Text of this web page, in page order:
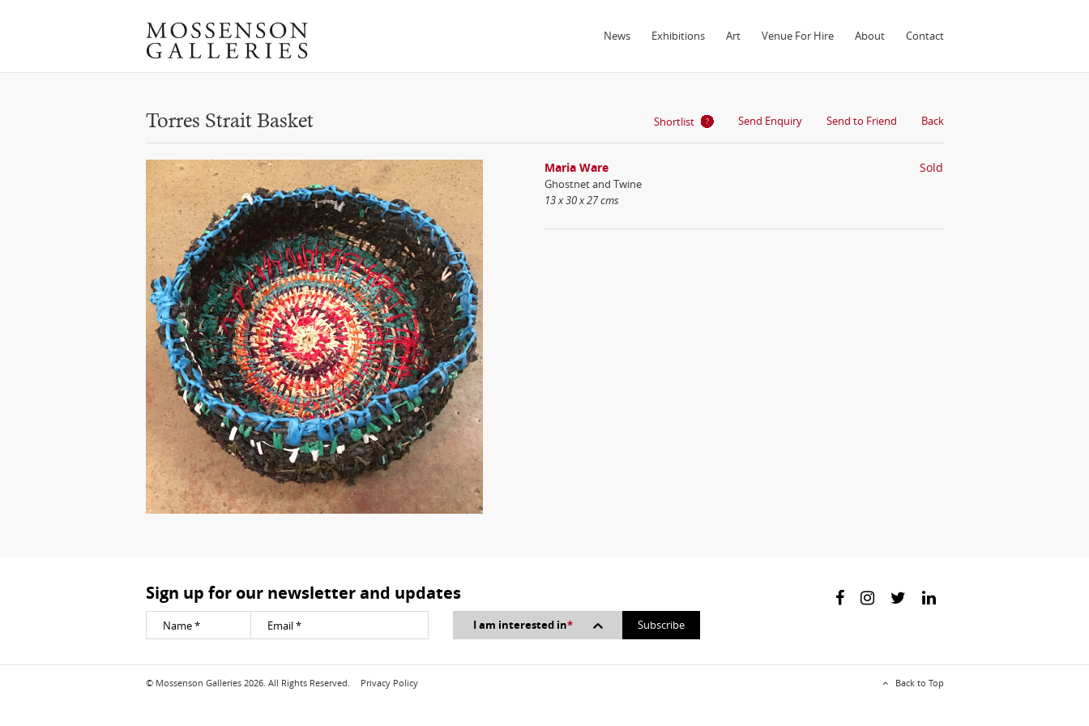
News Exhibitions Art Venue For Hire About Contact
Torres Strait Basket Shortlist Send Enquiry Send to Friend Back
Maria Ware
Ghostnet and Twine
13 x 30 x 27 cms
Sold
Sign up for our newsletter and updates
I am interested in*
© Mossenson Galleries 2026. All Rights Reserved. Privacy Policy Back to Top